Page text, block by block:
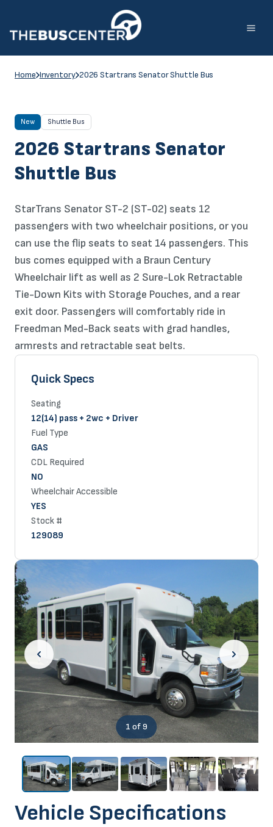
content
Home Inventory 2026 Startrans Senator Shuttle Bus
New Shuttle Bus
2026 Startrans Senator
Shuttle Bus
StarTrans Senator ST-2 (ST-02) seats 12
passengers with two wheelchair positions, or you
can use the flip seats to seat 14 passengers. This
bus comes equipped with a Braun Century
Wheelchair lift as well as 2 Sure-Lok Retractable
Tie-Down Kits with Storage Pouches, and a rear
exit door. Passengers will comfortably ride in
Freedman Med-Back seats with grad handles,
armrests and retractable seat belts.
Quick Specs
Seating
12(14) pass + 2wc + Driver
Fuel Type
GAS
CDL Required
NO
Wheelchair Accessible
YES
Stock #
129089
1 of 9
Vehicle Specifications